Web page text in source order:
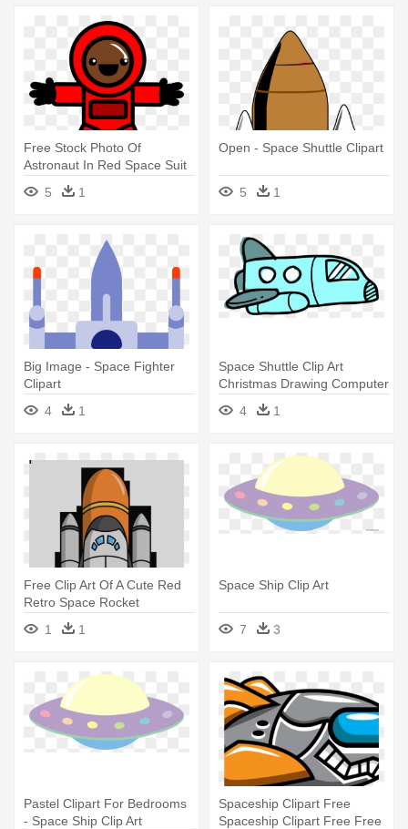
Free Stock Photo Of
Astronaut In Red Space Suit
Vector - Space Suit Clipart
5 1
Open - Space Shuttle Clipart
5 1
Big Image - Space Fighter
Clipart
4
1
Space Shuttle Clip Art
Christmas Drawing Computer
Icons - Space Shuttle Clipart
4 1
Free Clip Art Of A Cute Red
Retro Space Rocket
Preparing - Space Shuttle
Clipart Png
1 1
Space Ship Clip Art
7 3
Pastel Clipart For Bedrooms
- Space Ship Clip Art
Spaceship Clipart Free
Spaceship Clipart Free Free